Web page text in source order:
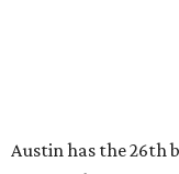
of rent," Lupo added.